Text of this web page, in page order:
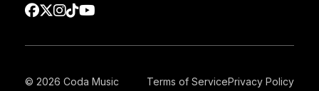
© 2026 Coda Music Terms of ServicePrivacy Policy